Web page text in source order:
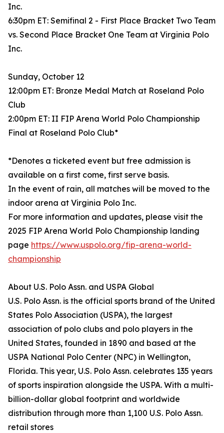
Inc.
6:30pm ET: Semifinal 2 - First Place Bracket Two Team
vs. Second Place Bracket One Team at Virginia Polo
Inc.
Sunday, October 12
12:00pm ET: Bronze Medal Match at Roseland Polo
Club
2:00pm ET: II FIP Arena World Polo Championship
Final at Roseland Polo Club*
*Denotes a ticketed event but free admission is
available on a first come, first serve basis.
In the event of rain, all matches will be moved to the
indoor arena at Virginia Polo Inc.
For more information and updates, please visit the
2025 FIP Arena World Polo Championship landing
page https://www.uspolo.org/fip-arena-world-
championship
About U.S. Polo Assn. and USPA Global
U.S. Polo Assn. is the official sports brand of the United
States Polo Association (USPA), the largest
association of polo clubs and polo players in the
United States, founded in 1890 and based at the
USPA National Polo Center (NPC) in Wellington,
Florida. This year, U.S. Polo Assn. celebrates 135 years
of sports inspiration alongside the USPA. With a multi-
billion-dollar global footprint and worldwide
distribution through more than 1,100 U.S. Polo Assn.
retail stores